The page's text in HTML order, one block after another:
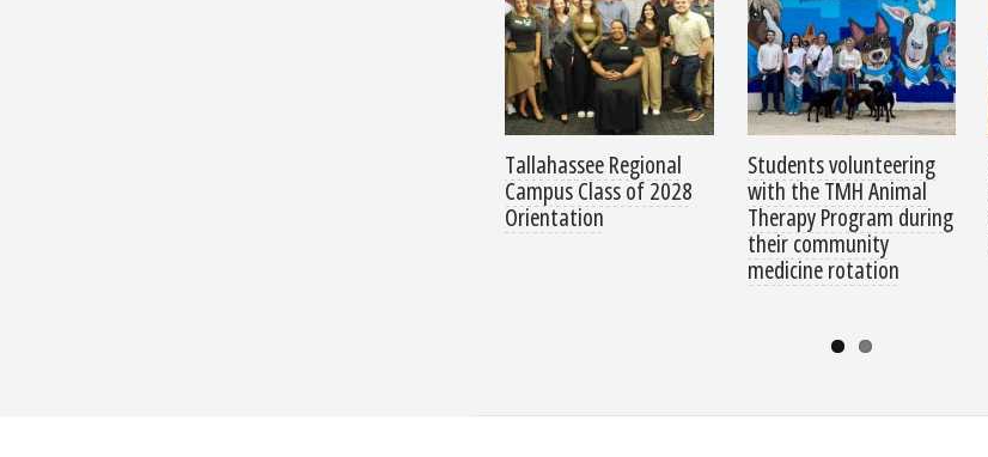
Tallahassee Regional
Campus Class of 2028
Orientation
Students volunteering
with the TMH Animal
Therapy Program during
their community
medicine rotation